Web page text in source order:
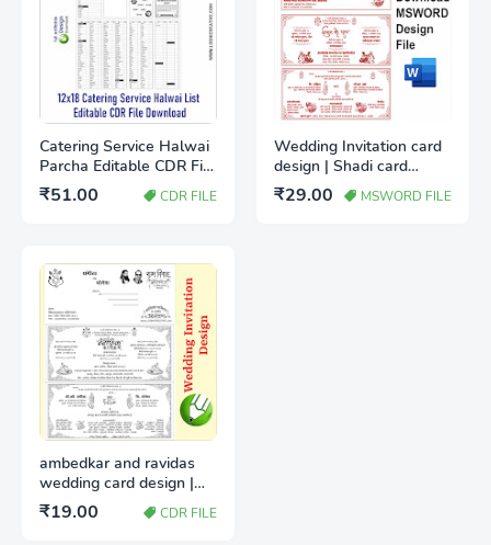
Catering Service Halwai
Parcha Editable CDR File
Free Download |
Wedding Catering Item
₹51.00 CDR FILE
Wedding Invitation card
design | Shadi card
design IN MSWord
Download file
₹29.00 MSWORD FILE
ambedkar and ravidas
wedding card design |
Shadi card design
download cdr
₹19.00 CDR FILE